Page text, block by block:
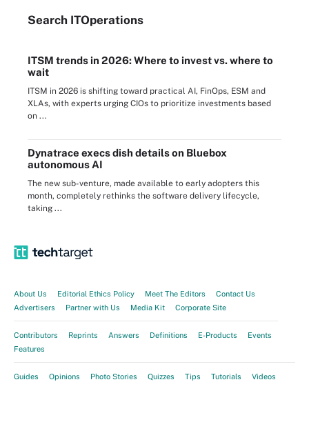
Search ITOperations
ITSM trends in 2026: Where to invest vs. where to
wait
ITSM in 2026 is shifting toward practical AI, FinOps, ESM and
XLAs, with experts urging CIOs to prioritize investments based
on ...
Dynatrace execs dish details on Bluebox
autonomous AI
The new sub-venture, made available to early adopters this
month, completely rethinks the software delivery lifecycle,
taking ...
About Us Editorial Ethics Policy Meet The Editors
Contact Us
Advertisers
Partner with Us Media Kit Corporate Site
Contributors Reprints Answers Definitions E-Products
Events
Features
Guides Opinions Photo Stories Quizzes Tips Tutorials Videos